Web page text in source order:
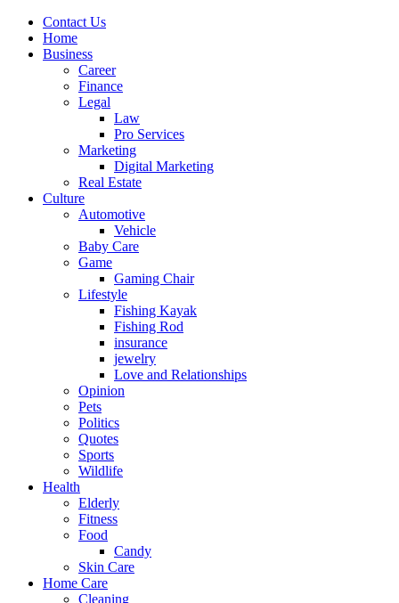
Contact Us
Home
Business
Career
Finance
Legal
Law
Pro Services
Marketing
Digital Marketing
Real Estate
Culture
Automotive
Vehicle
Baby Care
Game
Gaming Chair
Lifestyle
Fishing Kayak
Fishing Rod
insurance
jewelry
Love and Relationships
Opinion
Pets
Politics
Quotes
Sports
Wildlife
Health
Elderly
Fitness
Food
Candy
Skin Care
Home Care
Cleaning